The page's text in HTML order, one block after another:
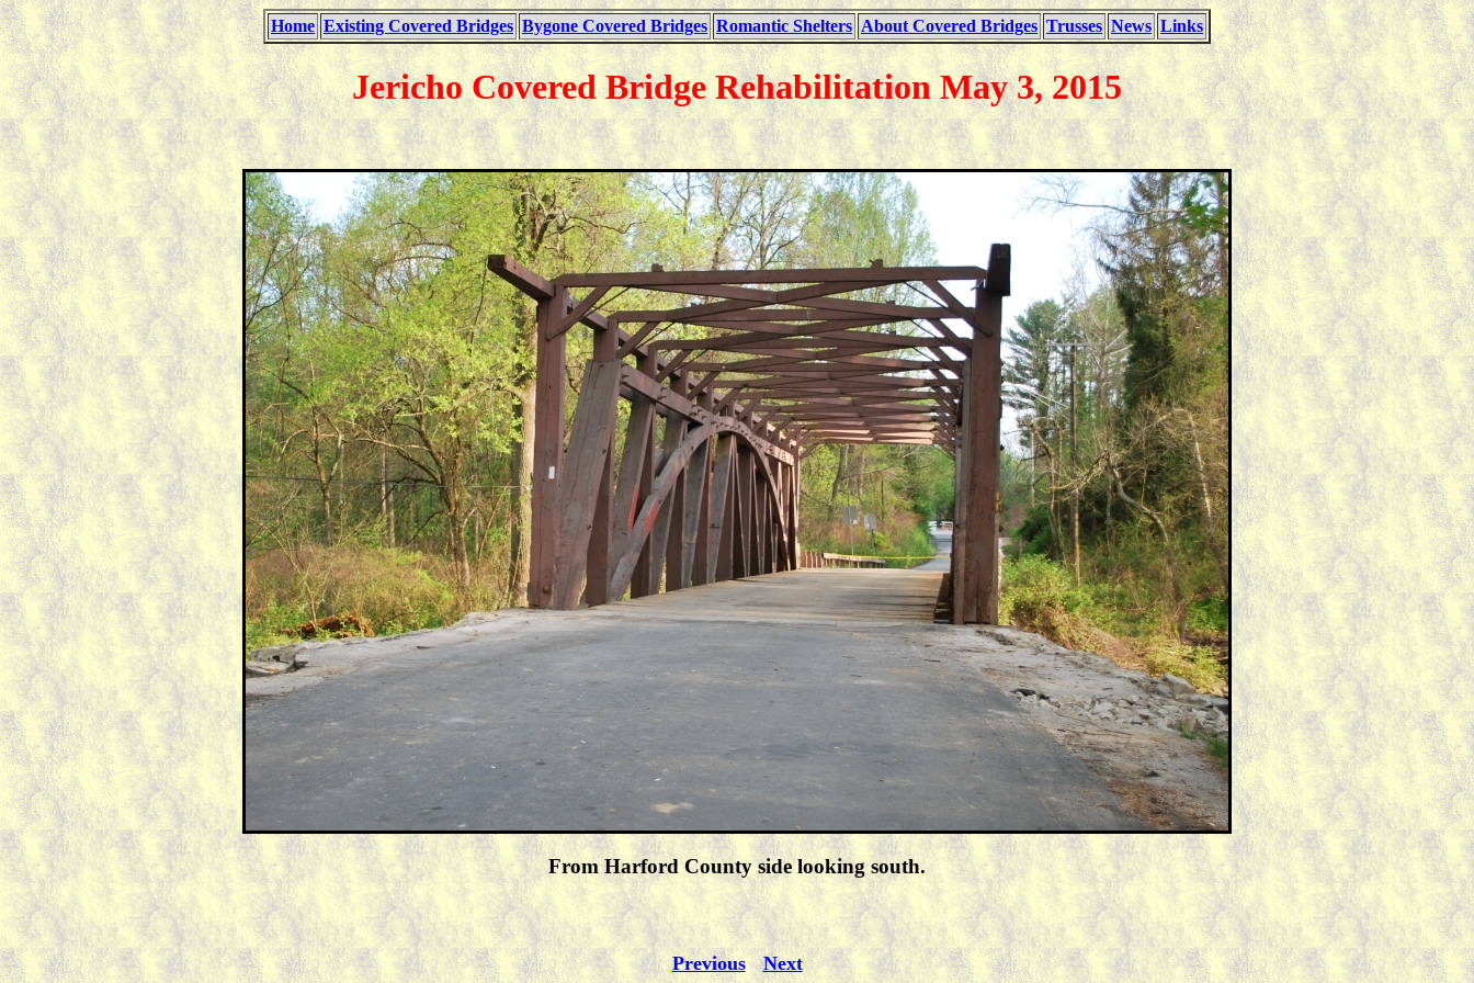
Home Existing Covered Bridges Bygone Covered Bridges Romantic Shelters About Covered Bridges Trusses News Links
Jericho Covered Bridge Rehabilitation May 3, 2015
From Harford County side looking south.
Previous Next